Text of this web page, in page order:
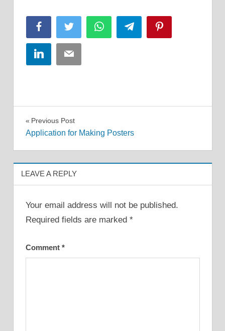
FacebookTwitter WhatsAppTelegram
LinkedInEmail
Post
Previous Post
Application for Making Posters
LEAVE A REPLY
Your email address will not be published.
Required fields are marked *
Comment *